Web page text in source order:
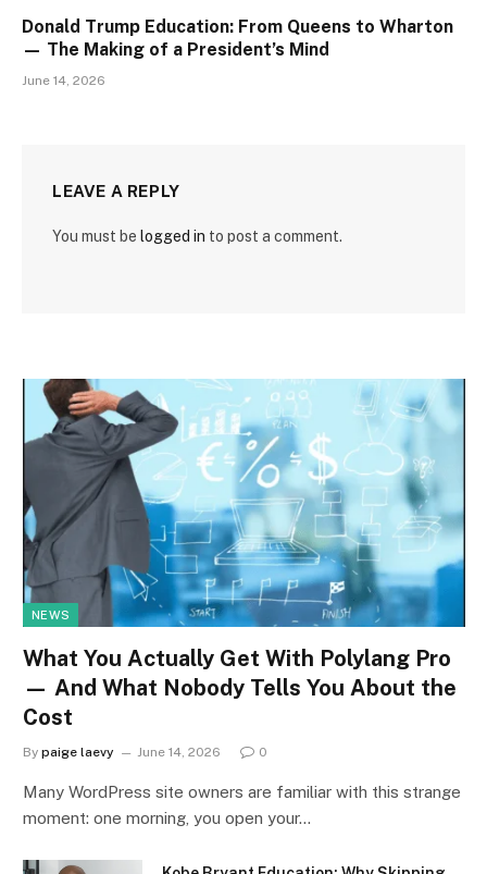
Donald Trump Education: From Queens to Wharton
— The Making of a President’s Mind
June 14, 2026
LEAVE A REPLY
You must be logged in to post a comment.
NEWS
What You Actually Get With Polylang Pro
— And What Nobody Tells You About the
Cost
By paige laevy June 14, 2026 0
Many WordPress site owners are familiar with this strange
moment: one morning, you open your…